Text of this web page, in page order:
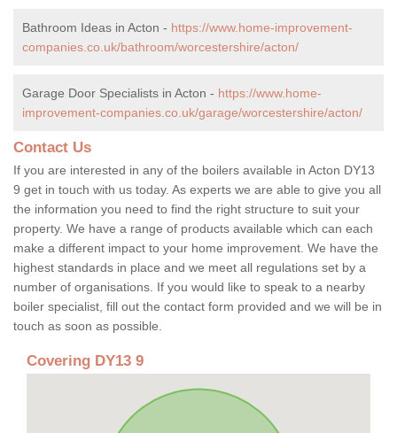
Bathroom Ideas in Acton - https://www.home-improvement-
companies.co.uk/bathroom/worcestershire/acton/
Garage Door Specialists in Acton - https://www.home-
improvement-companies.co.uk/garage/worcestershire/acton/
Contact Us
If you are interested in any of the boilers available in Acton DY13
9 get in touch with us today. As experts we are able to give you all
the information you need to find the right structure to suit your
property. We have a range of products available which can each
make a different impact to your home improvement. We have the
highest standards in place and we meet all regulations set by a
number of organisations. If you would like to speak to a nearby
boiler specialist, fill out the contact form provided and we will be in
touch as soon as possible.
Covering DY13 9